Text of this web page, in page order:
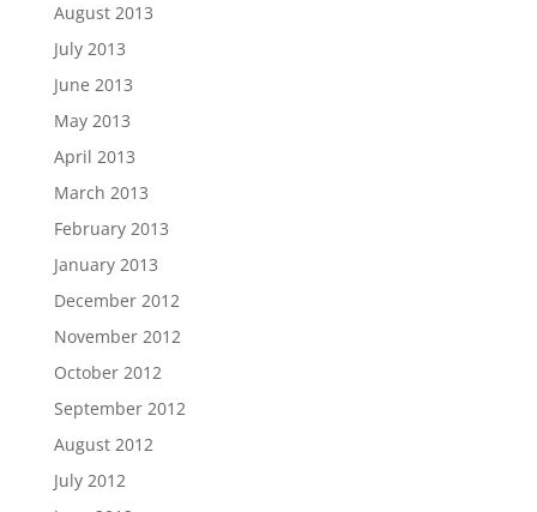
August 2013
July 2013
June 2013
May 2013
April 2013
March 2013
February 2013
January 2013
December 2012
November 2012
October 2012
September 2012
August 2012
July 2012